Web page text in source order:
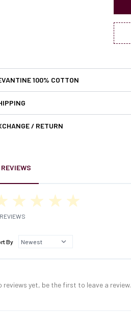
100% COTTON
/ RETURN
REVIEWS
By
reviews yet, be the first to leave a review.